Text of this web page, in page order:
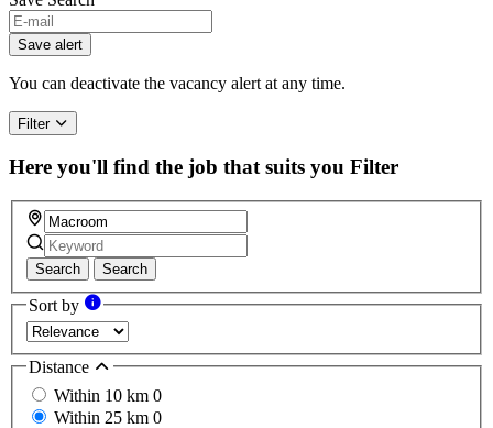
If
you
are
a
ignore
this
field
Save alert
You can deactivate the vacancy alert at any time.
Filter
Here you'll find the job that suits you Filter
Search Search
Sort by
Distance
Within 10 km 0
Within 25 km 0